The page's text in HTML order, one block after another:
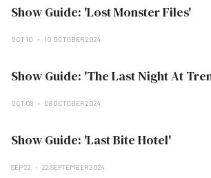
Show Guide: 'Lost Monster Files'
OCT 10 10 OCTOBER 2024
Show Guide: 'The Last Night At
OCT 08 08 OCTOBER 2024
Show Guide: 'Last Bite Hotel'
SEP 22 22 SEPTEMBER 2024